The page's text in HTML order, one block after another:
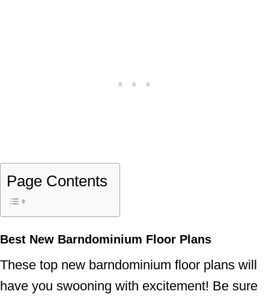
Page Contents
Best New Barndominium Floor Plans
These top new barndominium floor plans will
have you swooning with excitement! Be sure